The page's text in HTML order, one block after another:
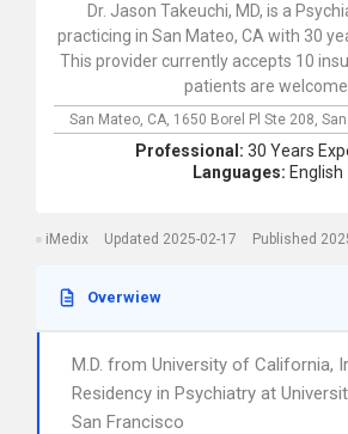
Dr. Jason Takeuchi, MD, is a
practicing in San Mateo, CA with 30
This provider currently accepts 10
patients are welcome.
San Mateo, CA, 1650 Borel Pl Ste 208,
Professional: 30 Years
Languages: English
iMedix Updated 2025-02-17 Published
Overwiew
M.D. from University of California,
Residency in Psychiatry at
San Francisco